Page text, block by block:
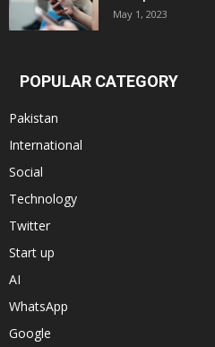
May 1, 2023
POPULAR CATEGORY
Pakistan
International
Social
Technology
Twitter
Start up
AI
WhatsApp
Google